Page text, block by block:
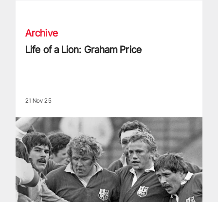
Archive
Life of a Lion: Graham Price
21 Nov 25